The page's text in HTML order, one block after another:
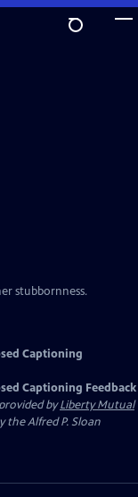
stubbornness.
Captioning
Captioning Feedback
byLiberty Mutual
the Alfred P. Sloan